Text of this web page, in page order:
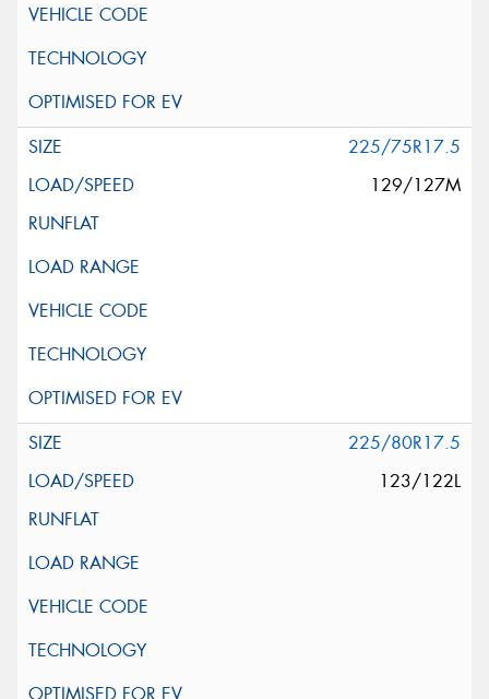
225/75R17.5
129/127M
225/80R17.5
123/122L